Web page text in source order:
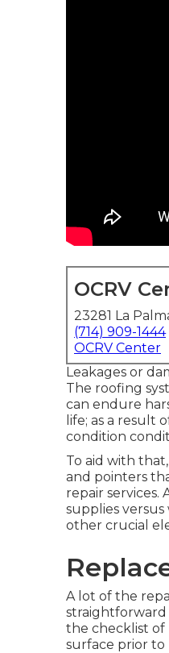
OCRV
23281 La
(714) 909-1444
OCRV Center
Leakages or
The roofing
can endure
life; as a result
condition
To aid with
and pointers
repair services.
supplies
other crucial
A lot of the
straightforward
the checklist
surface prior to